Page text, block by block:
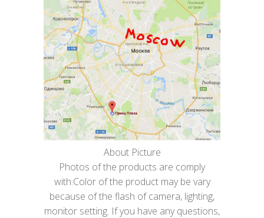
About Picture
Photos of the products are comply
with.Color of the product may be vary
because of the flash of camera, lighting,
monitor setting. If you have any questions,